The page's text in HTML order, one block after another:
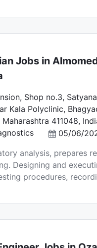
Jobs in
Shop no.3,
Kala Polyclinic,
Maharashtra 411048,
P
s
t
e
D
05/06/
analysis, prepares
Designing and
procedures,